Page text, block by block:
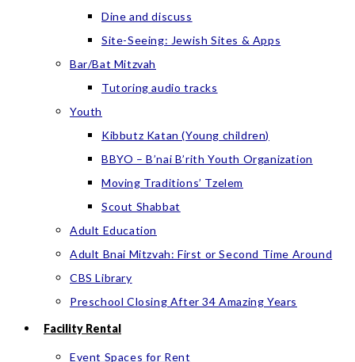
Dine and discuss
Site-Seeing: Jewish Sites & Apps
Bar/Bat Mitzvah
Tutoring audio tracks
Youth
Kibbutz Katan (Young children)
BBYO – B’nai B’rith Youth Organization
Moving Traditions’ Tzelem
Scout Shabbat
Adult Education
Adult Bnai Mitzvah: First or Second Time Around
CBS Library
Preschool Closing After 34 Amazing Years
Facility Rental
Event Spaces for Rent